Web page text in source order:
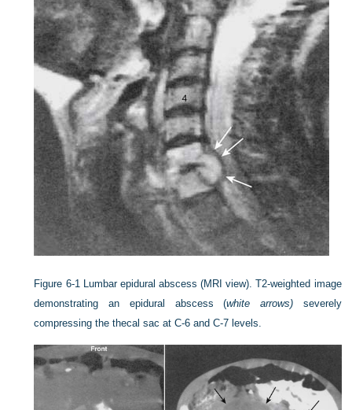
Figure 6-1 Lumbar epidural abscess (MRI view). T2-weighted image
demonstrating an epidural abscess (white arrows)severely
compressing the thecal sac at C-6 and C-7 levels.